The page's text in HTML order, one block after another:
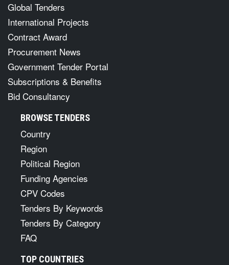
Global Tenders
International Projects
Contract Award
Procurement News
Government Tender Portal
Subscriptions & Benefits
Bid Consultancy
BROWSE TENDERS
Country
Region
Political Region
Funding Agencies
CPV Codes
Tenders By Keywords
Tenders By Category
FAQ
TOP COUNTRIES